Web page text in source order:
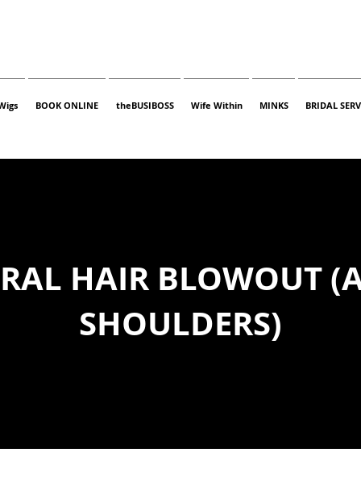
BOOK ONLINE theBUSIBOSS Wife Within MINKS BRIDAL
HAIR BLOWOUT
SHOULDERS)